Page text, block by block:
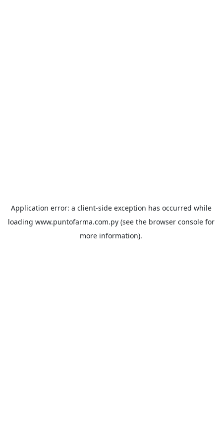
Application error: a client-side exception has occurred while
loading www.puntofarma.com.py(see the browser consolefor
more information).